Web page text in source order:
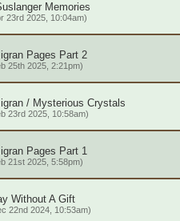
Memories
23rd 2025, 10:04am)
Pages Part 2
25th 2025, 2:21pm)
/ Mysterious Crystals
23rd 2025, 10:58am)
Pages Part 1
21st 2025, 5:58pm)
Without A Gift
22nd 2024, 10:53am)